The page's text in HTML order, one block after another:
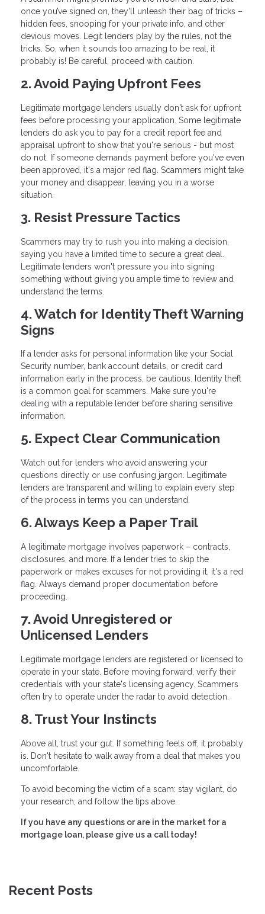
once you’ve signed on, they'll unleash their bag of tricks –
hidden fees, snooping for your private info, and other
devious moves. Legit lenders play by the rules, not the
tricks. So, when it sounds too amazing to be real, it
probably is! Be careful, proceed with caution.
2. Avoid Paying Upfront Fees
Legitimate mortgage lenders usually don't ask for upfront
fees before processing your application. Some legitimate
lenders do ask you to pay for a credit report fee and
appraisal upfront to show that you're serious - but most
do not. If someone demands payment before you've even
been approved, it's a major red flag. Scammers might take
your money and disappear, leaving you in a worse
situation.
3. Resist Pressure Tactics
Scammers may try to rush you into making a decision,
saying you have a limited time to secure a great deal.
Legitimate lenders won't pressure you into signing
something without giving you ample time to review and
understand the terms.
4. Watch for Identity Theft Warning
Signs
If a lender asks for personal information like your Social
Security number, bank account details, or credit card
information early in the process, be cautious. Identity theft
is a common goal for scammers. Make sure you're
dealing with a reputable lender before sharing sensitive
information.
5. Expect Clear Communication
Watch out for lenders who avoid answering your
questions directly or use confusing jargon. Legitimate
lenders are transparent and willing to explain every step
of the process in terms you can understand.
6. Always Keep a Paper Trail
A legitimate mortgage involves paperwork – contracts,
disclosures, and more. If a lender tries to skip the
paperwork or makes excuses for not providing it, it's a red
flag. Always demand proper documentation before
proceeding.
7. Avoid Unregistered or
Unlicensed Lenders
Legitimate mortgage lenders are registered or licensed to
operate in your state. Before moving forward, verify their
credentials with your state's licensing agency. Scammers
often try to operate under the radar to avoid detection.
8. Trust Your Instincts
Above all, trust your gut. If something feels off, it probably
is. Don't hesitate to walk away from a deal that makes you
uncomfortable.
To avoid becoming the victim of a scam: stay vigilant, do
your research, and follow the tips above.
If you have any questions or are in the market for a
mortgage loan, please give us a call today!
Recent Posts